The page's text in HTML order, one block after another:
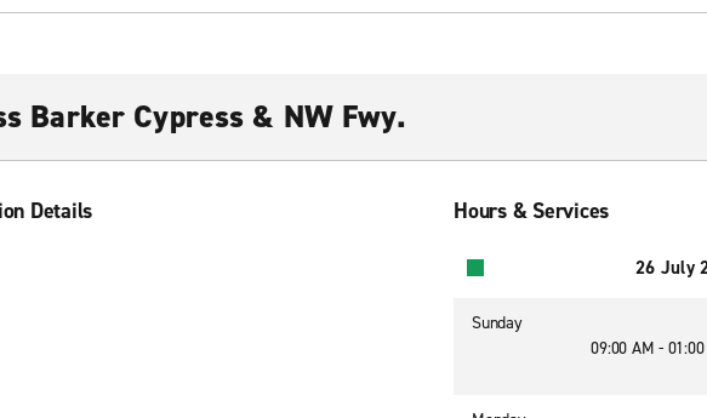
Barker Cypress & NW Fwy.
Details Hours & Services
26 July
Sunday
09:00 AM -